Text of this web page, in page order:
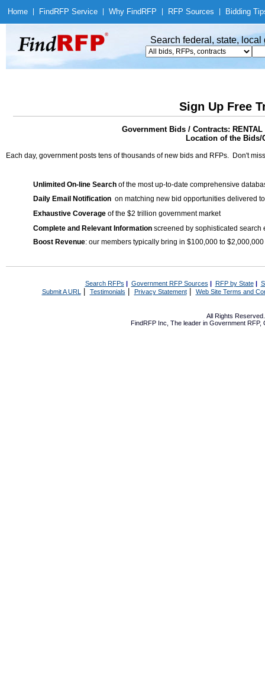
Home Find RFP Service Why Find RFP RFP Sources Bidding
Search federal, state,
Sign Up Free
Government Bids / Contracts: RENTAL
Location of the Bids/
Each day, government posts tens of thousands of new bids and RFPs. Don't
Unlimited On-line Search of the most up-to-date comprehensive
Daily Email Notification on matching new bid opportunities delivered
Exhaustive Coverage of the $2 trillion government market
Complete and Relevant Information screened by sophisticated search
Boost Revenue: our members typically bring in $100,000 to
Search RFPs | Government RFP Sources | RFP by State|
Submit A URL | Testimonials Privacy Statement| Web Site Terms and
All Rights
FindRFP Inc, The leader in Government RFP,